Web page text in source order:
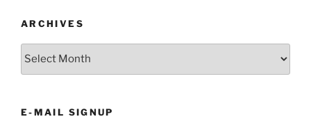
ARCHIVES
ARCHIVES
E-MAIL SIGNUP